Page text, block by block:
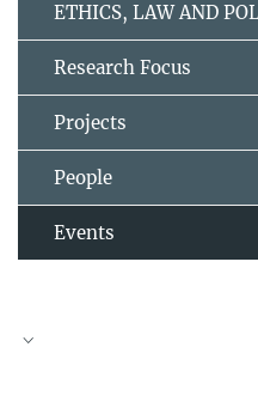
ETHICS, LAW AND
Research Focus
Projects
People
Events